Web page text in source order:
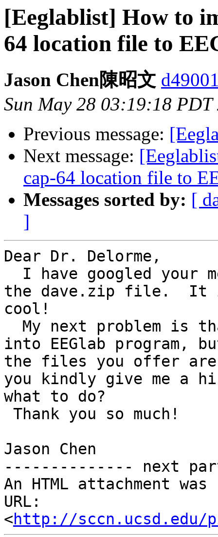
[Eeglablist] How to
64 location file to
Jason Chen陳昭文
Sun May 28 03:19:18 PDT
Previous message:
Next message:
cap-64 location file to
Messages sorted by: [
]
Dear Dr. Delorme,
the dave.zip file.
cool!
into EEGlab program,
the files you offer are
you kindly give me a
what to do?
Jason Chen
-------------- next
An HTML attachment
URL:
<http://sccn.ucsd.edu/